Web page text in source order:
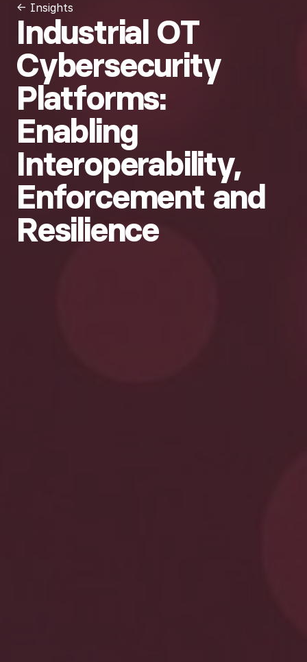
← Insights
Industrial OT
Cybersecurity
Platforms:
Enabling
Interoperability,
Enforcement and
Resilience